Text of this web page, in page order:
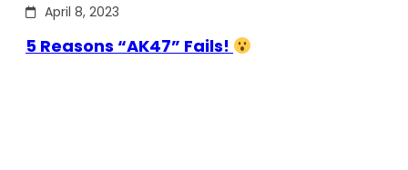
April 8, 2023
5 Reasons “AK47” Fails!